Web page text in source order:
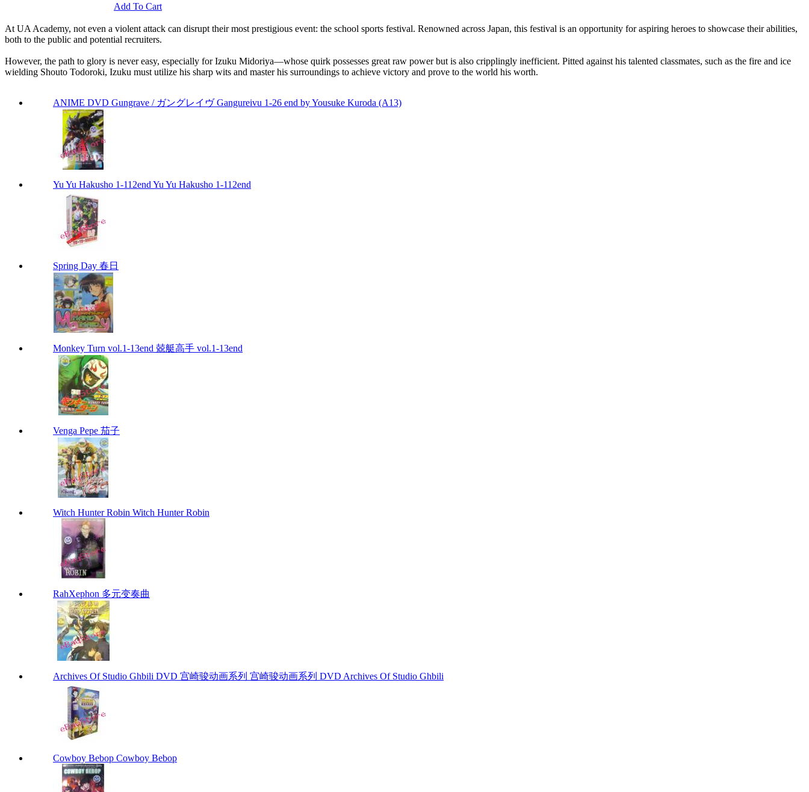
Add To Cart
At UA Academy, not even a violent attack can disrupt their most prestigious event: the school sports festival. Renowned across Japan, this festival is an opportunity for aspiring heroes to showcase their abilities,
both to the public and potential recruiters.
However, the path to glory is never easy, especially for Izuku Midoriya—whose quirk possesses great raw power but is also cripplingly inefficient. Pitted against his talented classmates, such as the fire and ice
wielding Shouto Todoroki, Izuku must utilize his sharp wits and master his surroundings to achieve victory and prove to the world his worth.
ANIME DVD Gungrave / ガングレイヴ Gangureivu 1-26 end by Yousuke Kuroda (A13)
Yu Yu Hakusho 1-112end Yu Yu Hakusho 1-112end
Spring Day 春日
Monkey Turn vol.1-13end 兢艇高手 vol.1-13end
Venga Pepe 茄子
Witch Hunter Robin Witch Hunter Robin
RahXephon 多元变奏曲
Archives Of Studio Ghbili DVD 宫崎骏动画系列 宫崎骏动画系列 DVD Archives Of Studio Ghbili
Cowboy Bebop Cowboy Bebop